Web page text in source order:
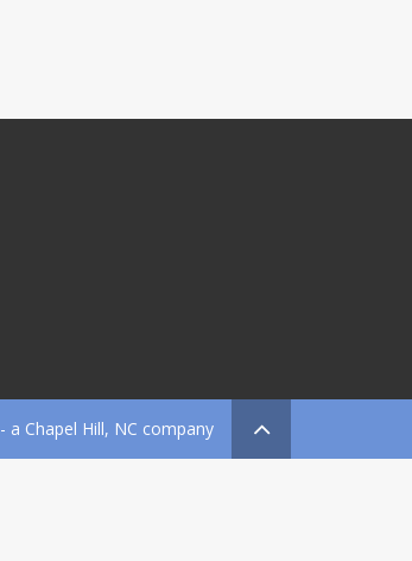
- a Chapel Hill, NC company